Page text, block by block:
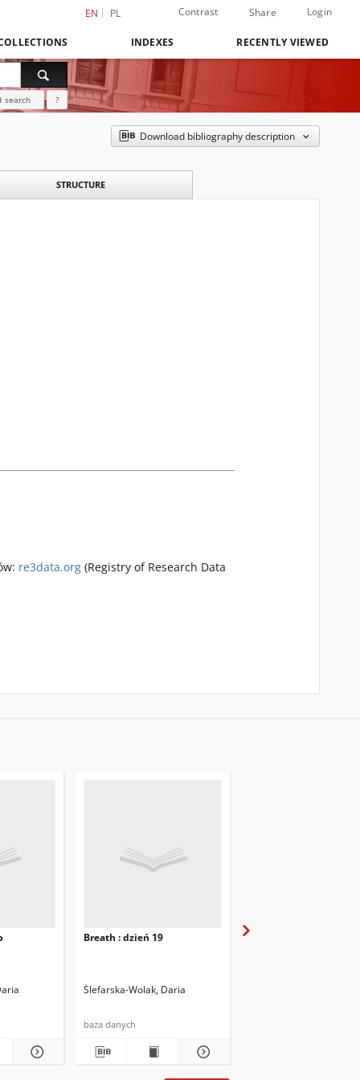
EN PL Contrast Share Login
INDEXES RECENTLY VIEWED
search ?
Download bibliography description
STRUCTURE
re3data.org (Registry of Research Data
Breath : dzień 19
Ślefarska-Wolak, Daria
baza danych